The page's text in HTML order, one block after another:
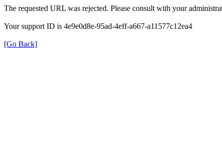
The requested URL was rejected. Please consult with your
Your support ID is 4e9e0d8e-95ad-4eff-a667-a11577c12ea4
[Go Back]